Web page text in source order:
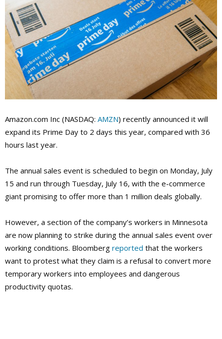
Amazon.com Inc (NASDAQ: AMZN) recently announced it will
expand its Prime Day to 2 days this year, compared with 36
hours last year.
The annual sales event is scheduled to begin on Monday, July
15 and run through Tuesday, July 16, with the e-commerce
giant promising to offer more than 1 million deals globally.
However, a section of the company’s workers in Minnesota
are now planning to strike during the annual sales event over
working conditions. Bloomberg reported that the workers
want to protest what they claim is a refusal to convert more
temporary workers into employees and dangerous
productivity quotas.